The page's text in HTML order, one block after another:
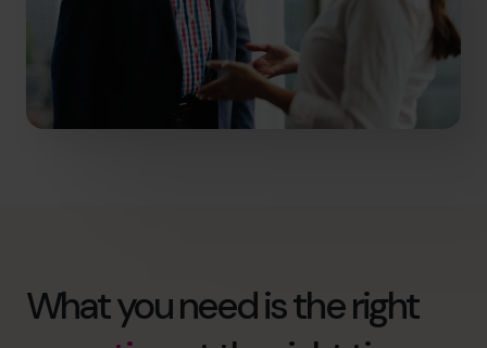
What you need is the right